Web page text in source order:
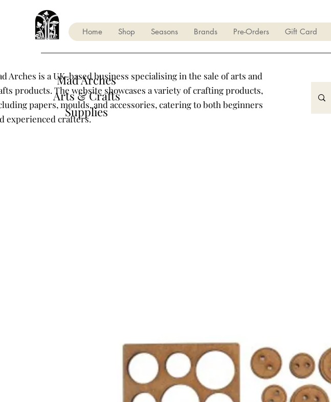
Home Shop Seasons Brands Pre-Orders Gift Card
Mad Arches
Arts & Crafts
Supplies
Arches is a UK-based business specialising in the sale of arts and
products. The website showcases a variety of crafting products,
papers, moulds, and accessories, catering to both beginners
experienced crafters.